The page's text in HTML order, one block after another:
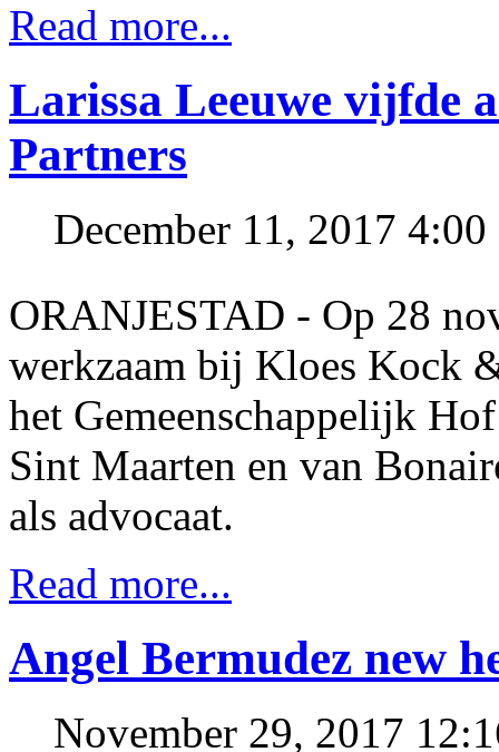
Read more...
Larissa Leeuwe vijfde
Partners
December 11, 2017
ORANJESTAD - Op 28
werkzaam bij Kloes Kock
het Gemeenschappelijk
Sint Maarten en van
als advocaat.
Read more...
Angel Bermudez new
November 29, 2017